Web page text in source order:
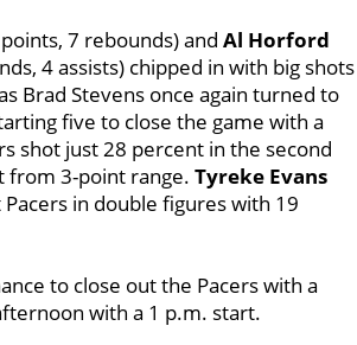
7 rebounds) and Al Horford
4 assists) chipped in with big shots
Brad Stevens once again turned to
five to close the game with a
shot just 28 percent in the second
from 3-point range. Tyreke Evans
in double figures with 19
to close out the Pacers with a
with a 1 p.m. start.